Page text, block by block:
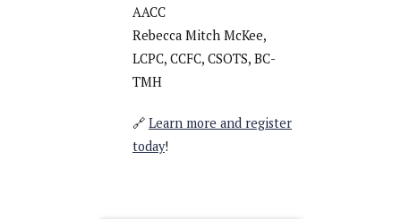
AACC
Rebecca Mitch McKee,
LCPC, CCFC, CSOTS, BC-
TMH
🔗 Learn more and register
today!